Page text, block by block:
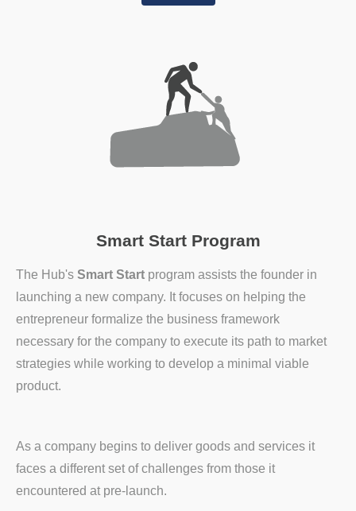
Smart Start Program
The Hub's Smart Start program assists the founder in
launching a new company. It focuses on helping the
entrepreneur formalize the business framework
necessary for the company to execute its path to market
strategies while working to develop a minimal viable
product.
As a company begins to deliver goods and services it
faces a different set of challenges from those it
encountered at pre-launch.